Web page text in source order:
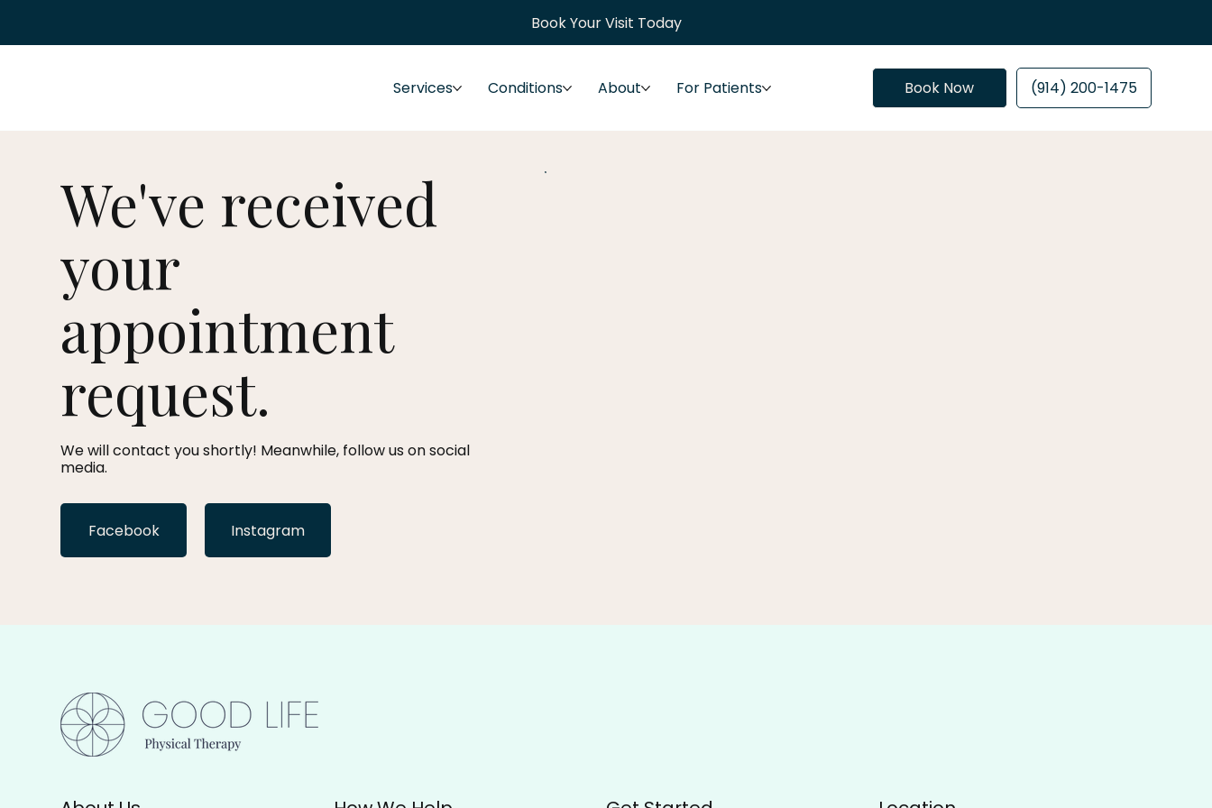
Book Your Visit Today
Services Conditions About For Patients Book Now (914) 200-1475
We've received
your
appointment
request.
We will contact you shortly! Meanwhile, follow us on social
media.
Facebook Instagram